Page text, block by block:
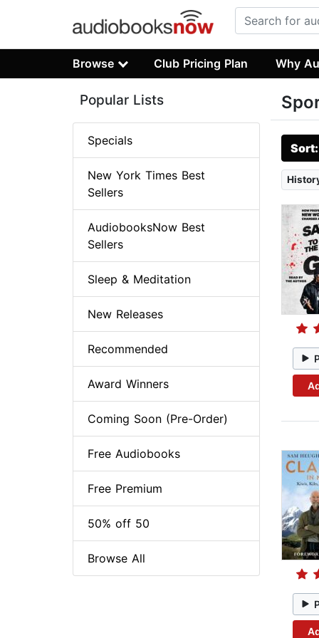
Browse Club Pricing Plan Why
Popular Lists
Specials
New York Times Best
Sellers
AudiobooksNow Best
Sellers
Sleep & Meditation
New Releases
Recommended
Award Winners
Coming Soon (Pre-Order)
Free Audiobooks
Free Premium
50% off 50
Browse All